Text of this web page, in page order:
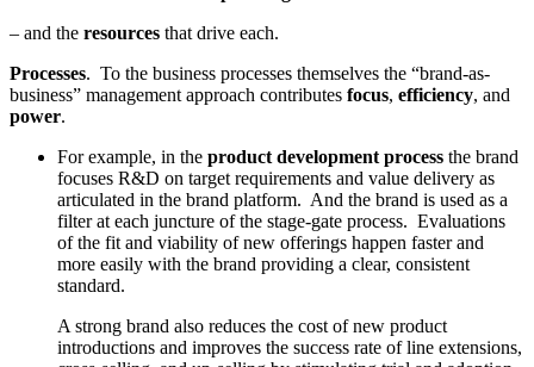
– and the resources that drive each.
Processes. To the business processes themselves the “brand-as-
business” management approach contributes focus, efficiency, and
power.
For example, in the product development process the brand
focuses R&D on target requirements and value delivery as
articulated in the brand platform. And the brand is used as a
filter at each juncture of the stage-gate process. Evaluations
of the fit and viability of new offerings happen faster and
more easily with the brand providing a clear, consistent
standard.
A strong brand also reduces the cost of new product
introductions and improves the success rate of line extensions,